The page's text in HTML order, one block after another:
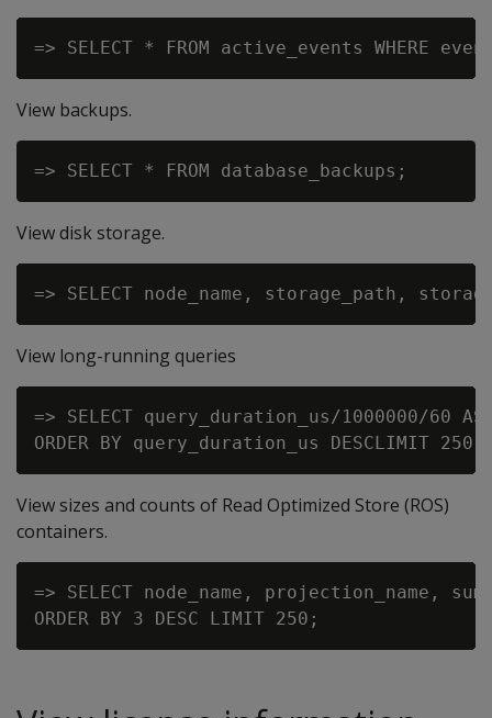
View backups.
View disk storage.
View long-running queries
=> SELECT query_duration_us/1000000/60
View sizes and counts of Read Optimized Store (ROS)
containers.
=> SELECT node_name, projection_name,